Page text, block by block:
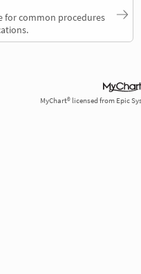
for common procedures
MyChart® licensed from Epic